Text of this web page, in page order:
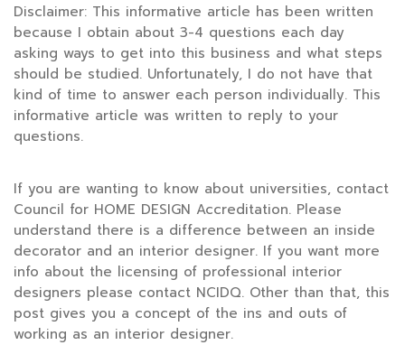
Disclaimer: This informative article has been written
because I obtain about 3-4 questions each day
asking ways to get into this business and what steps
should be studied. Unfortunately, I do not have that
kind of time to answer each person individually. This
informative article was written to reply to your
questions.
If you are wanting to know about universities, contact
Council for HOME DESIGN Accreditation. Please
understand there is a difference between an inside
decorator and an interior designer. If you want more
info about the licensing of professional interior
designers please contact NCIDQ. Other than that, this
post gives you a concept of the ins and outs of
working as an interior designer.